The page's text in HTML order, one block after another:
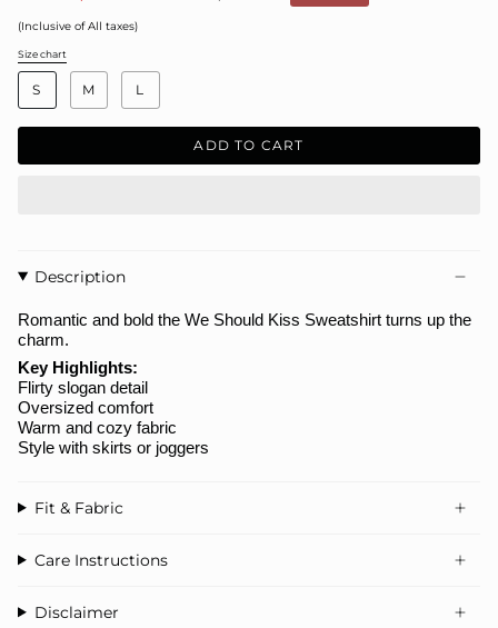
(Inclusive of All taxes)
S
i
e
Size chart
S M L
ADD TO CART
Description
Romantic and bold the We Should Kiss Sweatshirt turns up the
charm.
Key Highlights:
Flirty slogan detail
Oversized comfort
Warm and cozy fabric
Style with skirts or joggers
Fit & Fabric
Care Instructions
Disclaimer